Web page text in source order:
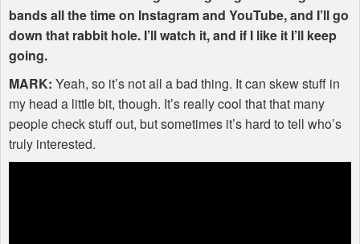
bands all the time on Instagram and YouTube, and I’ll go
down that rabbit hole. I’ll watch it, and if I like it I’ll keep
going.
MARK: Yeah, so it’s not all a bad thing. It can skew stuff in
my head a little bit, though. It’s really cool that that many
people check stuff out, but sometimes it’s hard to tell who’s
truly interested.